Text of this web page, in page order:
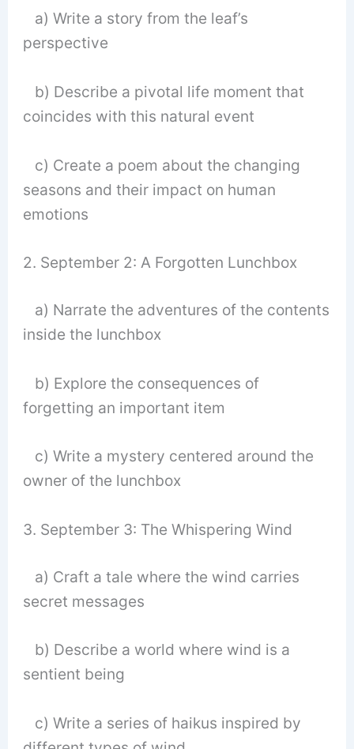
a) Write a story from the leaf’s
perspective
b) Describe a pivotal life moment that
coincides with this natural event
c) Create a poem about the changing
seasons and their impact on human
emotions
2. September 2: A Forgotten Lunchbox
a) Narrate the adventures of the contents
inside the lunchbox
b) Explore the consequences of
forgetting an important item
c) Write a mystery centered around the
owner of the lunchbox
3. September 3: The Whispering Wind
a) Craft a tale where the wind carries
secret messages
b) Describe a world where wind is a
sentient being
c) Write a series of haikus inspired by